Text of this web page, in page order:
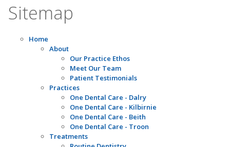
Sitemap
Home
About
Our Practice Ethos
Meet Our Team
Patient Testimonials
Practices
One Dental Care - Dalry
One Dental Care - Kilbirnie
One Dental Care - Beith
One Dental Care - Troon
Treatments